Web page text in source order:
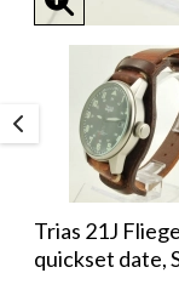
Trias 21J
quickset date,